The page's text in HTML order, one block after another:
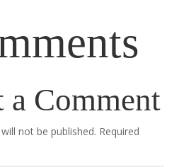
a Comment
not be published. Required